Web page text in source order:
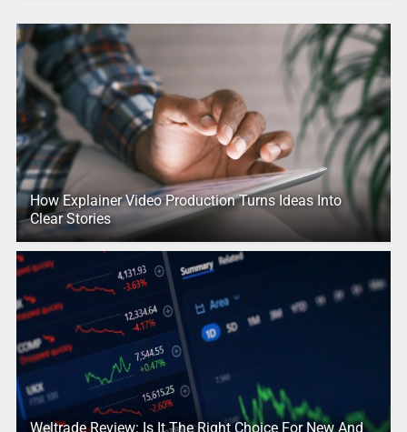
How Explainer Video Production Turns Ideas Into
Clear Stories
Weltrade Review: Is It The Right Choice For New And